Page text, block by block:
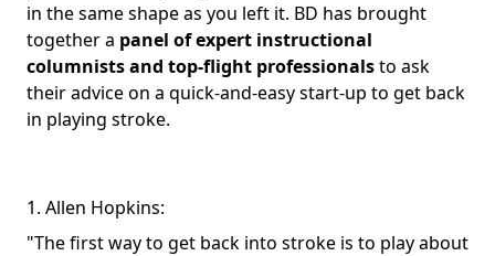
in the same shape as you left it. BD has brought
together a panel of expert instructional
columnists and top-flight professionalsto ask
their advice on a quick-and-easy start-up to get back
in playing stroke.
1. Allen Hopkins:
"The first way to get back into stroke is to play about